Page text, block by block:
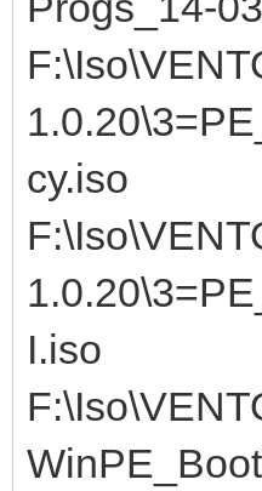
cy.iso
I.iso